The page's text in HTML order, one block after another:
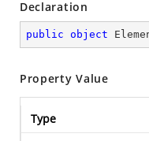
Declaration
public object
Property Value
Type